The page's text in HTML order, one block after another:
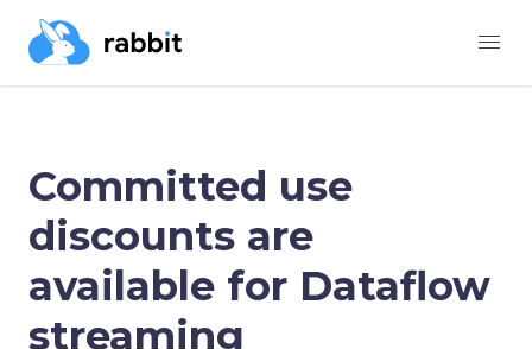
Committed use
discounts are
available for Dataflow
streaming